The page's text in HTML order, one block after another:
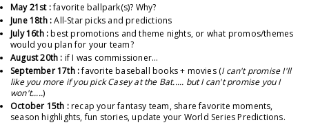
May 21st :favorite ballpark(s)? Why?
June 18th :All-Star picks and predictions
July 16th :best promotions and theme nights, or what promos/themes
would you plan for your team?
August 20th : if I was commissioner...
September 17th :favorite baseball books + movies (I can't promise I'll
like you more if you pick Casey at the Bat..... but I can't promise you I
won't.....)
October 15th :recap your fantasy team, share favorite moments,
season highlights, fun stories, update your World Series Predictions.